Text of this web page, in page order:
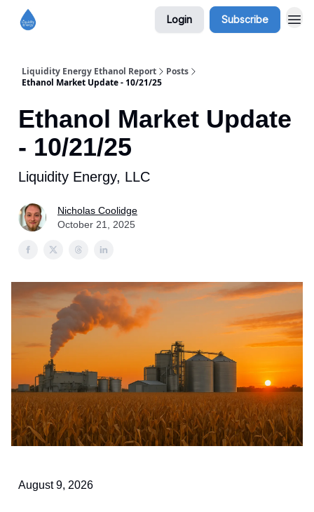
Login Subscribe
Liquidity Energy Ethanol Report
Posts
Ethanol Market Update - 10/21/25
Ethanol Market Update
- 10/21/25
Liquidity Energy, LLC
Nicholas Coolidge
October 21, 2025
August 9, 2026